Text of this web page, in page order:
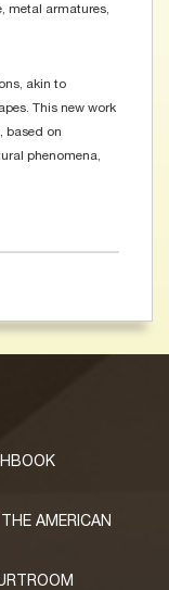
metal armatures,
akin to
This new work
based on
phenomena,
AMERICAN